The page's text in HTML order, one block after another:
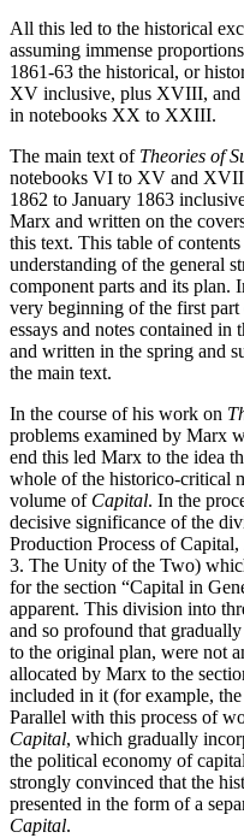
All this led to the historical
assuming immense
1861-63 the historical, or
XV inclusive, plus XVIII, and
in notebooks XX to XXIII.
The main text of Theories of
notebooks VI to XV and
1862 to January 1863
Marx and written on the
this text. This table of
understanding of the general
component parts and its plan.
very beginning of the first
essays and notes contained in
and written in the spring and
the main text.
In the course of his work on
problems examined by Marx
end this led Marx to the idea
whole of the historico-critical
volume of Capital. In the
decisive significance of the
Production Process of
3. The Unity of the Two)
for the section “Capital in
apparent. This division into
and so profound that
to the original plan, were not
allocated by Marx to the
included in it (for example,
Parallel with this process of
Capital, which gradually
the political economy of
strongly convinced that the
presented in the form of a
Capital.